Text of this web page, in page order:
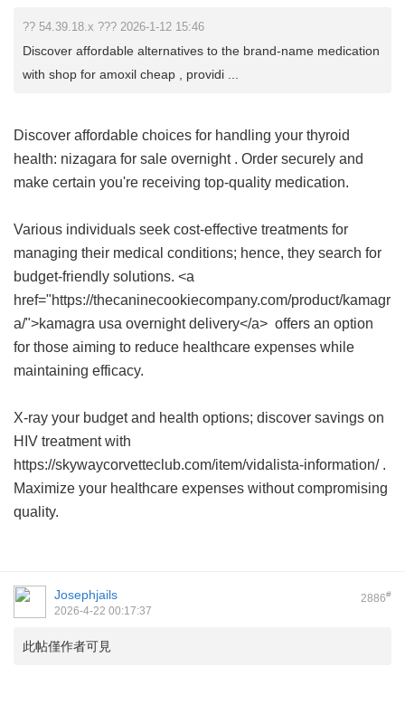
?? 54.39.18.x ??? 2026-1-12 15:46
Discover affordable alternatives to the brand-name medication
with shop for amoxil cheap , providi ...
Discover affordable choices for handling your thyroid
health: nizagara for sale overnight. Order securely and
make certain you're receiving top-quality medication.
Various individuals seek cost-effective treatments for
managing their medical conditions; hence, they search for
budget-friendly solutions. <a
href="https://thecaninecookiecompany.com/product/kamagr
a/">kamagra usa overnight delivery</a> offers an option
for those aiming to reduce healthcare expenses while
maintaining efficacy.
X-ray your budget and health options; discover savings on
HIV treatment with
https://skywaycorvetteclub.com/item/vidalista-information/ .
Maximize your healthcare expenses without compromising
quality.
2886#
Josephjails
2026-4-22 00:17:37
此帖僅作者可見